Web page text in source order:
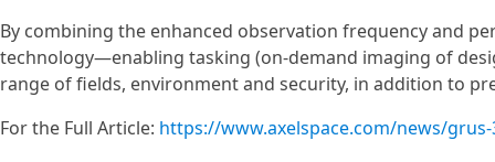
By combining the enhanced observation frequency and
technology—enabling tasking (on-demand imaging of
range of fields, environment and security, in addition to
For the Full Article: https://www.axelspace.com/news/